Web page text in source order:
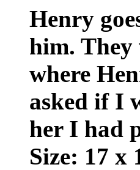
Henry
him. They
where
asked if I
her I had
Size: 17 x